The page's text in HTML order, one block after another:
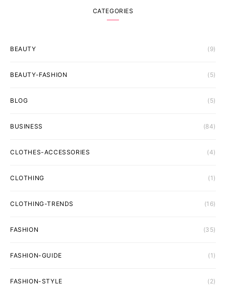
CATEGORIES
BEAUTY (9)
BEAUTY-FASHION (5)
BLOG (5)
BUSINESS (84)
CLOTHES-ACCESSORIES (4)
CLOTHING (1)
CLOTHING-TRENDS (16)
FASHION (35)
FASHION-GUIDE (1)
FASHION-STYLE (2)